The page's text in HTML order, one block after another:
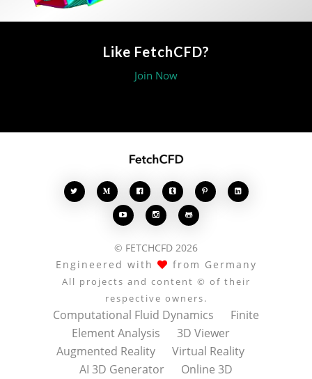
Like FetchCFD?
Join Now
    
  
© FETCHCFD 2026
Engineered with
from Germany
All projects and content © of their
respective owners.
Computational Fluid Dynamics
Finite
Element Analysis
3D Viewer
Augmented Reality
Virtual Reality
AI 3D Generator
Online 3D